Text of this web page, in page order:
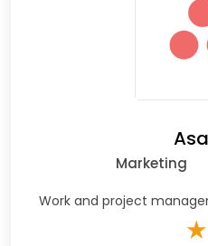
Marketing
Work and project
★